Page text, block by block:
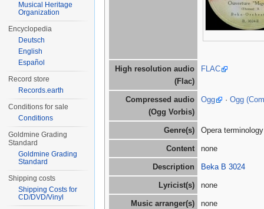
High resolution audio
(Flac)
FLAC
Compressed audio
(Ogg Vorbis)
Ogg · Ogg
Genre(s) Opera terminology
Content none
Description Beka B 3024
Lyricist(s) none
Music arranger(s) none
Musical Heritage
Organization
Encyclopedia
Deutsch
English
Español
Record store
Records.earth
Conditions for sale
Conditions
Goldmine Grading
Standard
Goldmine Grading
Standard
Shipping costs
Shipping Costs for
CD/DVD/Vinyl